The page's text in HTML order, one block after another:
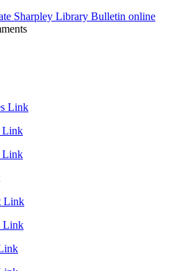
Sharpley Library Bulletin online